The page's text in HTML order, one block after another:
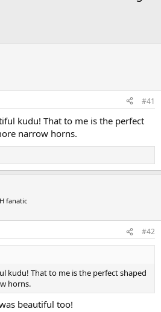
#41
kudu! That to me is the perfect
narrow horns.
fanatic
#42
kudu! That to me is the perfect shaped
horns.
beautiful too!